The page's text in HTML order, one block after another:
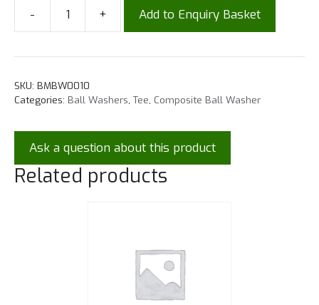
- + Add to Enquiry Basket
SKU: BMBW0010
Categories: Ball Washers,Tee, Composite Ball Washer
Ask a question about this product
Related products